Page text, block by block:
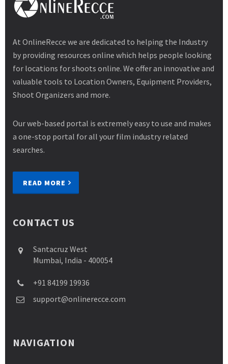
At OnlineRecce we are dedicated to helping the Industry
by providing resources online which helps people looking
for locations for shoots online. We offer an innovative and
valuable tools to Location Owners, Equipment Providers,
Shoot Organizers and more.
Our web-based portal is extremely easy to use and makes
a one-stop portal for all your film industry related
searches.
READ MORE
CONTACT US
Santacruz West
Mumbai, India - 400054
+91 84199 19936
support@onlinerecce.com
NAVIGATION